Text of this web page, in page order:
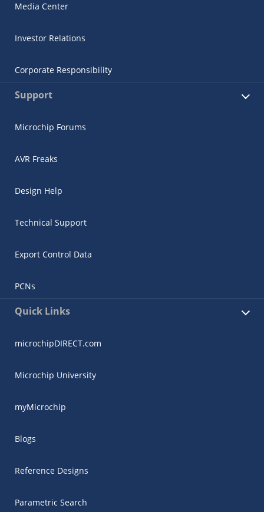
Media Center
Investor Relations
Corporate Responsibility
Support
Microchip Forums
AVR Freaks
Design Help
Technical Support
Export Control Data
PCNs
Quick Links
microchipDIRECT.com
Microchip University
myMicrochip
Blogs
Reference Designs
Parametric Search